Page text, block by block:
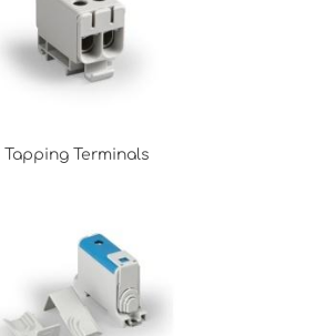
Tapping Terminals